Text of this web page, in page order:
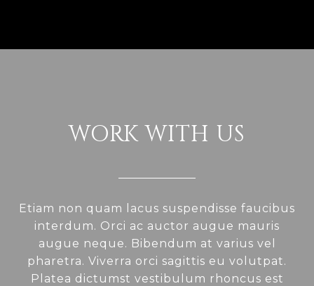
WORK WITH US
Etiam non quam lacus suspendisse faucibus
interdum. Orci ac auctor augue mauris
augue neque. Bibendum at varius vel
pharetra. Viverra orci sagittis eu volutpat.
Platea dictumst vestibulum rhoncus est